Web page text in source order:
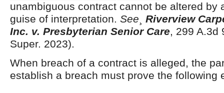
unambiguous contract cannot be altered by
guise of interpretation. See
Riverview
Inc. v. Presbyterian Senior Care, 299 A.3d
Super. 2023).
When breach of a contract is alleged, the
establish a breach must prove the following